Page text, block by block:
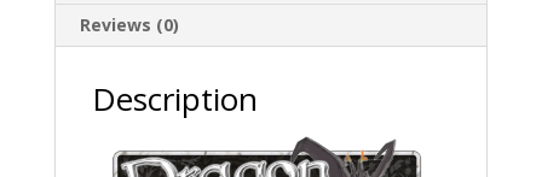
Reviews (0)
Description